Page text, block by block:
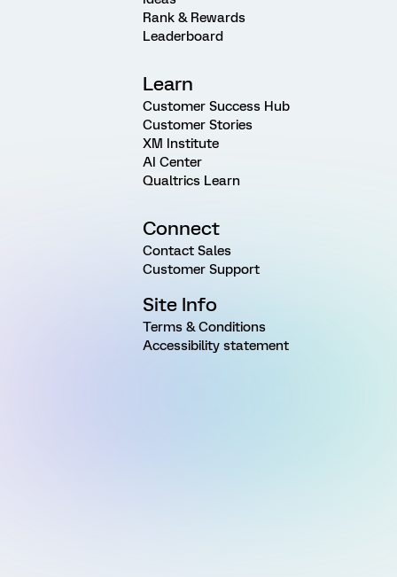
Rank & Rewards
Leaderboard
Learn
Customer Success Hub
Customer Stories
XM Institute
AI Center
Qualtrics Learn
Connect
Contact Sales
Customer Support
Site Info
Terms & Conditions
Accessibility statement